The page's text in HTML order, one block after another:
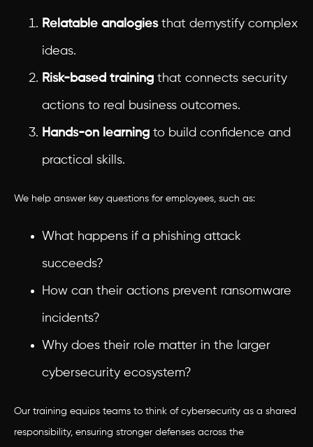
Relatable analogiesthat demystify complex
ideas.
Risk-based training that connects security
actions to real business outcomes.
Hands-on learning to build confidence and
practical skills.
We help answer key questions for employees, such as:
What happens if a phishing attack
succeeds?
How can their actions prevent ransomware
incidents?
Why does their role matter in the larger
cybersecurity ecosystem?
Our training equips teams to think of cybersecurity as a shared
responsibility, ensuring stronger defenses across the